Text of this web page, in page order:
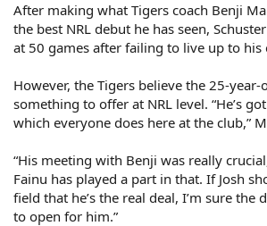
After making what Tigers coach Benji
the best NRL debut he has seen,
at 50 games after failing to live up to his
However, the Tigers believe the 25-year-
something to offer at NRL level. “He’s
which everyone does here at the club,”
“His meeting with Benji was really
Fainu has played a part in that. If Josh
field that he’s the real deal, I’m sure the
to open for him.”